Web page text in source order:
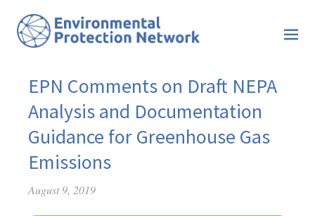
EPN Comments on Draft NEPA
Analysis and Documentation
Guidance for Greenhouse Gas
Emissions
August 9, 2019